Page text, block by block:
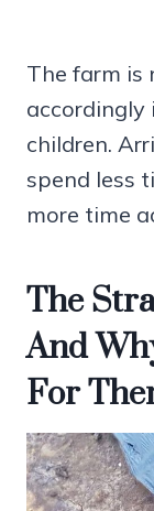
The farm is
accordingly
children.
spend less
more time
The
And
For